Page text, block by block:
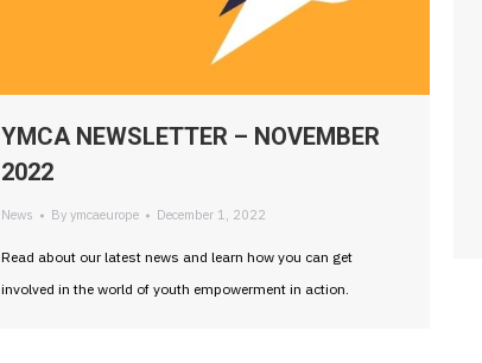
YMCA NEWSLETTER – NOVEMBER
2022
News By ymcaeurope December 1, 2022
Read about our latest news and learn how you can get
involved in the world of youth empowerment in action.